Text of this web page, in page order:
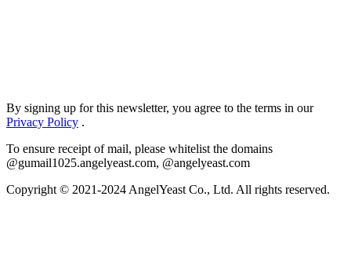
By signing up for this newsletter, you agree to the terms in our
Privacy Policy .
To ensure receipt of mail, please whitelist the domains
@gumail1025.angelyeast.com, @angelyeast.com
Copyright © 2021-2024 AngelYeast Co., Ltd. All rights reserved.